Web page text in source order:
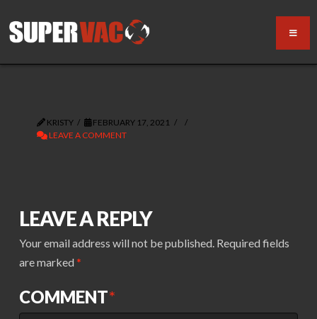
KRISTY
FEBRUARY 17, 2021
LEAVE A COMMENT
LEAVE A REPLY
Your email address will not be published. Required fields
are marked *
COMMENT*